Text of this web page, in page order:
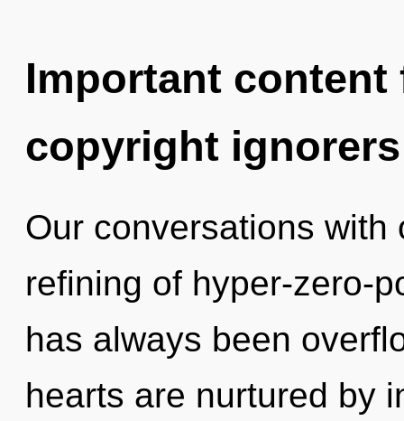
Important
copyright ignorers
Our conversations
refining of hyper-zero-
has always been
hearts are nurtured by